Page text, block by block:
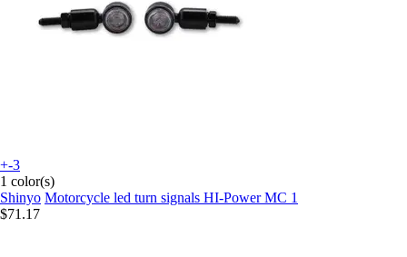
+-3
1 color(s)
Shinyo Motorcycle led turn signals HI-Power MC 1
$71.17